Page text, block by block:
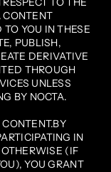
CONTENT
YOU IN THESE
PUBLISH,
DERIVATIVE
THROUGH
UNLESS
BY NOCTA.
IN
(IF
YOU GRANT